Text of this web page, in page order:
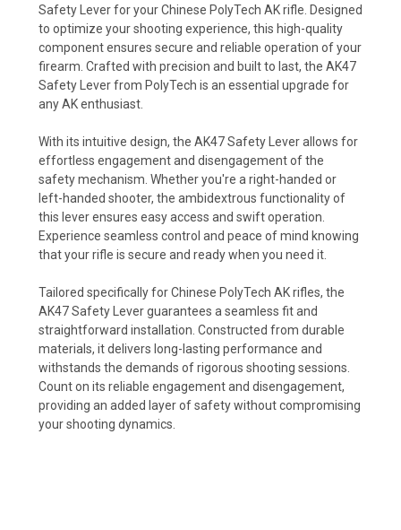
Safety Lever for your Chinese PolyTech AK rifle. Designed
to optimize your shooting experience, this high-quality
component ensures secure and reliable operation of your
firearm. Crafted with precision and built to last, the AK47
Safety Lever from PolyTech is an essential upgrade for
any AK enthusiast.
With its intuitive design, the AK47 Safety Lever allows for
effortless engagement and disengagement of the
safety mechanism. Whether you're a right-handed or
left-handed shooter, the ambidextrous functionality of
this lever ensures easy access and swift operation.
Experience seamless control and peace of mind knowing
that your rifle is secure and ready when you need it.
Tailored specifically for Chinese PolyTech AK rifles, the
AK47 Safety Lever guarantees a seamless fit and
straightforward installation. Constructed from durable
materials, it delivers long-lasting performance and
withstands the demands of rigorous shooting sessions.
Count on its reliable engagement and disengagement,
providing an added layer of safety without compromising
your shooting dynamics.